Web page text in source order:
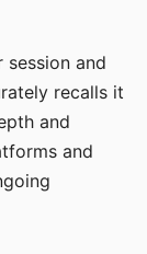
session and
recalls it
and
and